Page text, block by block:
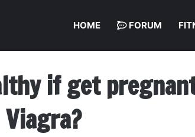
HOME FORUM
if get
Viagra?